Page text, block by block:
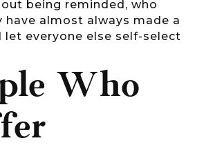
being reminded, who
almost always made a
everyone else self-select
Who